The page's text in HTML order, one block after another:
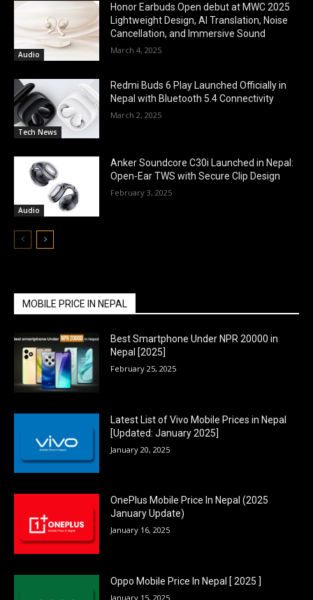
Audio
Honor Earbuds Open debut at MWC 2025
Lightweight Design, AI Translation, Noise
Cancellation, and Immersive Sound
March 4, 2025
Tech News
Redmi Buds 6 Play Launched Officially in
Nepal with Bluetooth 5.4 Connectivity
March 2, 2025
Audio
Anker Soundcore C30i Launched in Nepal:
Open-Ear TWS with Secure Clip Design
February 3, 2025
MOBILE PRICE IN NEPAL
Best Smartphone Under NPR 20000 in
Nepal [2025]
February 25, 2025
Latest List of Vivo Mobile Prices in Nepal
[Updated: January 2025]
January 20, 2025
OnePlus Mobile Price In Nepal (2025
January Update)
January 16, 2025
Oppo Mobile Price In Nepal [ 2025 ]
January 15, 2025